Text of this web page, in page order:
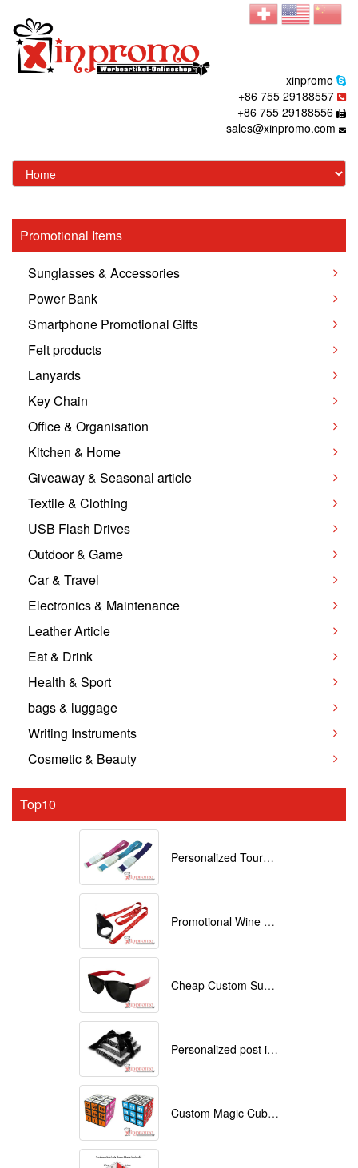
xinpromo
+86 755 29188557
+86 755 29188556
sales@xinpromo.com
Promotional Items
Sunglasses & Accessories
Power Bank
Smartphone Promotional Gifts
Felt products
Lanyards
Key Chain
Office & Organisation
Kitchen & Home
Giveaway & Seasonal article
Textile & Clothing
USB Flash Drives
Outdoor & Game
Car & Travel
Electronics & Maintenance
Leather Article
Eat & Drink
Health & Sport
bags & luggage
Writing Instruments
Cosmetic & Beauty
Top10
Personalized Tourniquets with logo
Promotional Wine Glass Lanyards customized with your Logo
Cheap Custom Sunglasses
Personalized post it notes
Custom Magic Cube with Logo printed